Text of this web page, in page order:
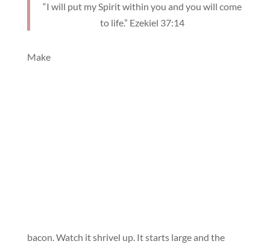
“I will put my Spirit within you and you will come
to life.” Ezekiel 37:14
Make
bacon. Watch it shrivel up. It starts large and the